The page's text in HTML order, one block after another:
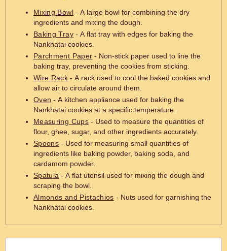
Mixing Bowl- A large bowl for combining the dry
ingredients and mixing the dough.
Baking Tray- A flat tray with edges for baking the
Nankhatai cookies.
Parchment Paper - Non-stick paper used to line the
baking tray, preventing the cookies from sticking.
Wire Rack - A rack used to cool the baked cookies and
allow air to circulate around them.
Oven - A kitchen appliance used for baking the
Nankhatai cookies at a specific temperature.
Measuring Cups- Used to measure the quantities of
flour, ghee, sugar, and other ingredients accurately.
Spoons - Used for measuring small quantities of
ingredients like baking powder, baking soda, and
cardamom powder.
Spatula - A flat utensil used for mixing the dough and
scraping the bowl.
Almonds and Pistachios - Nuts used for garnishing the
Nankhatai cookies.